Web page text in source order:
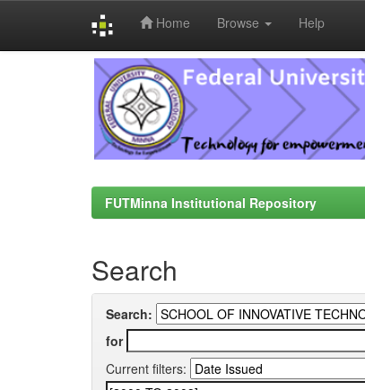
Home Browse Help
FUTMinna Institutional Repository
Search
Search:
for
Current filters: